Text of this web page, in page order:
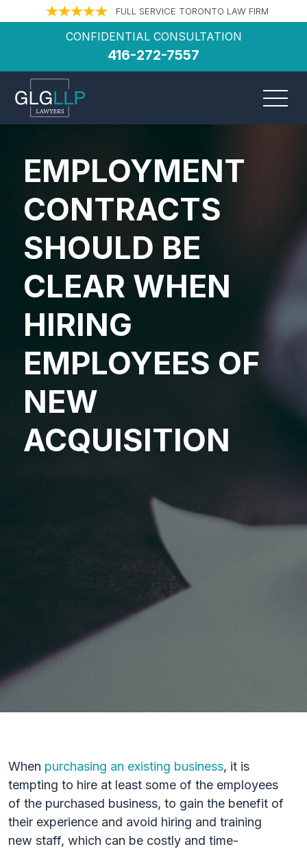
FULL SERVICE TORONTO LAW FIRM
CONFIDENTIAL CONSULTATION
416-272-7557
EMPLOYMENT
CONTRACTS
SHOULD BE
CLEAR WHEN
HIRING
EMPLOYEES OF
NEW
ACQUISITION
When purchasing an existing business, it is
tempting to hire at least some of the employees
of the purchased business, to gain the benefit of
their experience and avoid hiring and training
new staff, which can be costly and time-